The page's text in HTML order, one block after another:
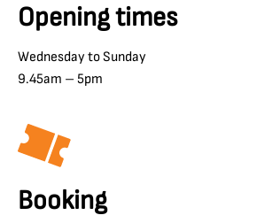
Opening times
Wednesday to Sunday
9.45am – 5pm
Booking